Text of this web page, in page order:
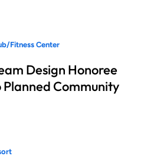
Fitness Center
Design Honoree
Planned Community